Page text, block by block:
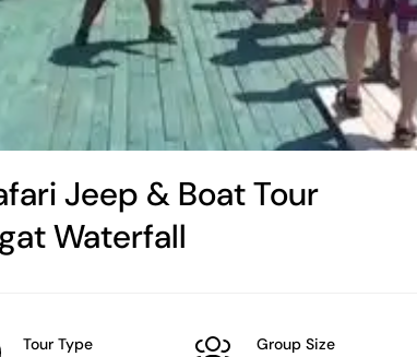
Jeep & Boat Tour
Waterfall
Tour Type
Group Size